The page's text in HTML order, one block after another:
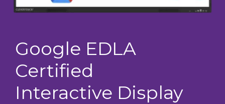
Google EDLA
Certified
Interactive Display